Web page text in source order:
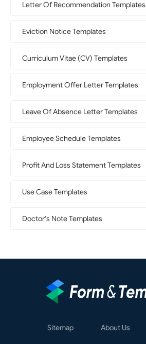
Letter Of Recommendation Templates
Eviction Notice Templates
Curriculum Vitae (CV) Templates
Employment Offer Letter Templates
Leave Of Absence Letter Templates
Employee Schedule Templates
Profit And Loss Statement Templates
Use Case Templates
Doctor's Note Templates
Sitemap About Us